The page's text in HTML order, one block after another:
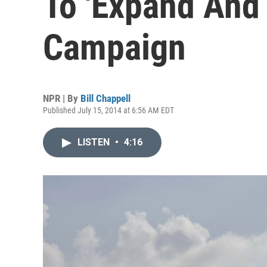
Campaign
NPR | By Bill Chappell
Published July 15, 2014 at 6:56 AM EDT
LISTEN • 4:16